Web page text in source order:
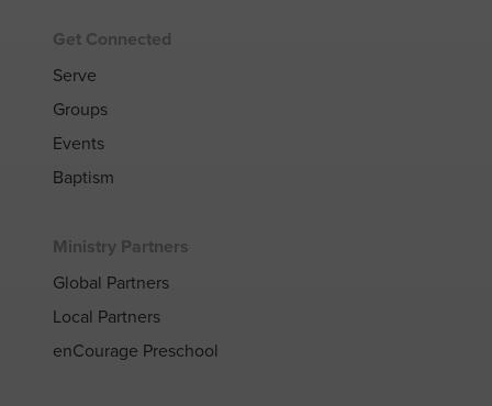
Get Connected
Serve
Groups
Events
Baptism
Ministry Partners
Global Partners
Local Partners
enCourage Preschool